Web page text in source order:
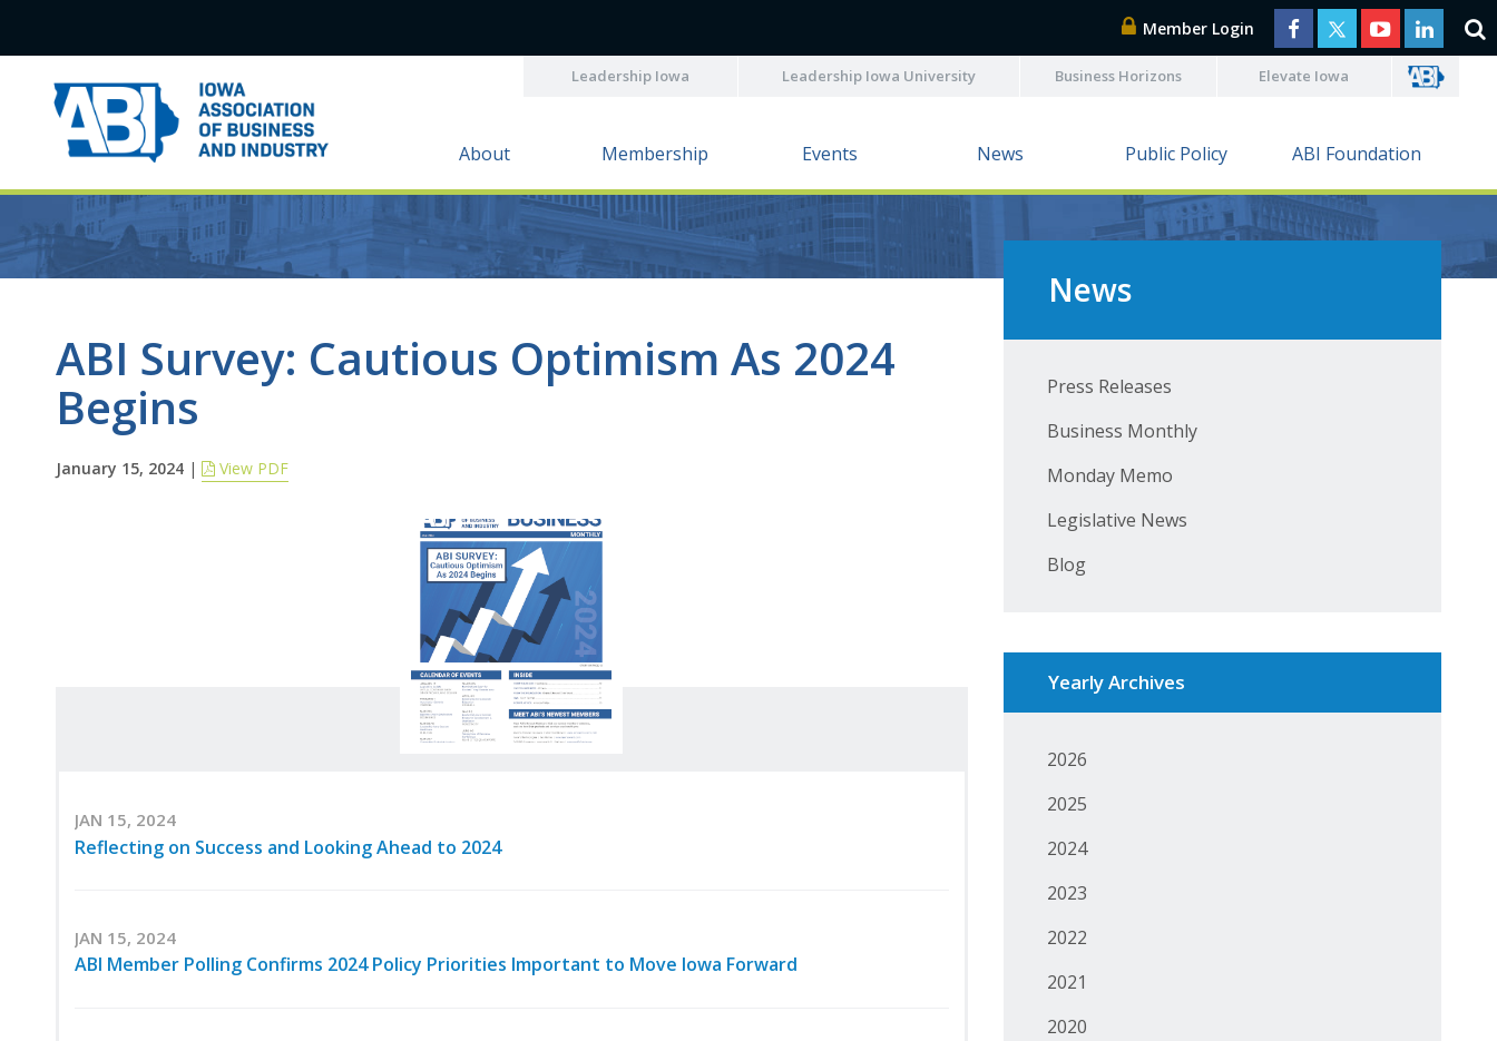
Member Login
Leadership Iowa Leadership Iowa University Business Horizons Elevate Iowa
About Membership Events News Public Policy ABI Foundation
ABI Survey: Cautious Optimism As 2024
Begins
January 15, 2024| View PDF
JAN 15, 2024
Reflecting on Success and Looking Ahead to 2024
JAN 15, 2024
ABI Member Polling Confirms 2024 Policy Priorities Important to Move Iowa Forward
News
Press Releases
Business Monthly
Monday Memo
Legislative News
Blog
Yearly Archives
2026
2025
2024
2023
2022
2021
2020